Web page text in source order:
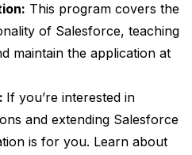
This program covers the
of Salesforce, teaching
maintain the application at
If you’re interested in
and extending Salesforce
is for you. Learn about